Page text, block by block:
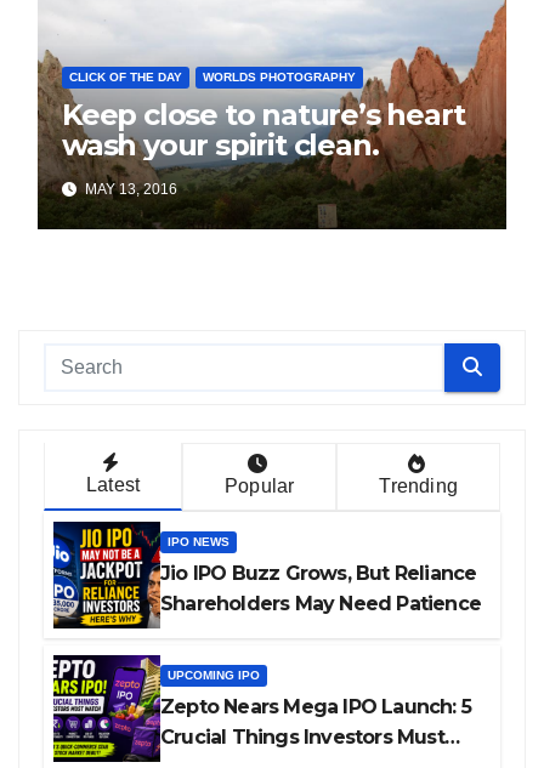
CLICK OF THE DAY WORLDS PHOTOGRAPHY
Keep close to nature’s heart
wash your spirit clean.
MAY 13, 2016
Latest Popular Trending
IPO NEWS
Jio IPO Buzz Grows, But Reliance
Shareholders May Need Patience
UPCOMING IPO
Zepto Nears Mega IPO Launch: 5
Crucial Things Investors Must